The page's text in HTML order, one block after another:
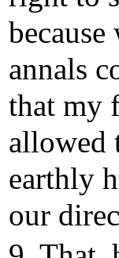
annals
that my
allowed
earthly
our